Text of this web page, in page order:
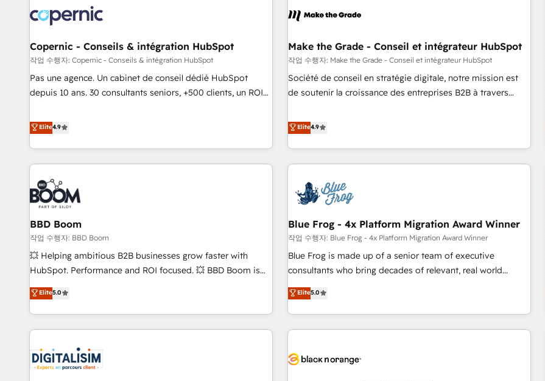
Onboarding for Sales, Service, Marketing & Content Hubs •
AI voice and chat agents, predictive automation, and smart
workflows • Salesforce + HubSpot integration • Website
design and CMS development • ERP integration: SAP,
NetSuite, Microsoft Dynamics, … • Data cleansing and CRM
migration from any platform • Client/member portals built
PandaDoc, ClickUp, Shopify, Mapsly, WooCommerce,
BuilderTrend, and more Experience the difference — reach
Marketing & sales solutions: digital marketing, advertising,
and technology to improve customer experiences. With our
bright people, exciting ideas and can-do mentality, we
ensure revenue growth on a daily basis. So tell us your
challenge; our passionate and growth driven team of 100+
Copernic - Conseils & intégration HubSpot
작업 수행자: Copernic - Conseils & intégration HubSpot
Pas une agence. Un cabinet de conseil dédié HubSpot
depuis 10 ans. 30 consultants seniors, +500 clients, un ROI
de performance pour votre organisation. Cela passe par la
compréhension de vos processus, la fiabilisation de vos
données et l'alignement de vos équipes — avant même
d'ouvrir la plateforme. Nos domaines d'intervention : -
Intégration & paramétrage HubSpot - Migration CRM &
reprise de données - Stratégie RevOps & alignement
Marketing / Sales - Data, reporting & tableaux de bord -
Onboarding, audit & optimisation - Intégrations métiers
(ERP, téléphonie, e-commerce) - Formation &
accompagnement au changement Nous intervenons auprès
des PME, ETI et grandes entreprises en France et à
industrie, éducation, banque & assurance, transport &
logistique.
Elite4.9
Make the Grade - Conseil et intégrateur HubSpot
작업 수행자: Make the Grade - Conseil et intégrateur HubSpot
Société de conseil en stratégie digitale, notre mission est
de soutenir la croissance des entreprises B2B à travers
développement des revenus auprès de vos comptes
existants. En France et à l'international, nous travaillons
avec des ETI ambitieuses, des grands groupes voulant aller
au-delà d’une simple transformation digitale et des startups
florissantes. Nos 3 grandes expertises sont : ➤ L’intégration
de CRM et de méthodologie RevOps pour aligner les
migration, synchronisation API, audit et maintenance) ➤ La
création de sites internet de conversion qui transforment
les visiteurs en opportunités d'affaires ➤ La mise en place
de stratégies d'acquisition marketing (SEO, SEA, inbound,
clés : - 10 ans d'expérience - 100+ intégrations CRM
HubSpot réussies - 40 experts conseil - 150 certifications
Elite4.9
BBD Boom
작업 수행자: BBD Boom
💥 Helping ambitious B2B businesses grow faster with
HubSpot. Performance and ROI focused. 💥 BBD Boom is
the HubSpot partner that can help you to HubSpot Better.
We work with your teams to solve all your HubSpot
challenges and improve user adoption, sales process and
marketing results. Services 📚 Onboarding your team to
HubSpot set-up for better results 🌐 Website design and
build using HubSpot 🔌 Integrating HubSpot with other
Elite5.0
Blue Frog - 4x Platform Migration Award Winner
작업 수행자: Blue Frog - 4x Platform Migration Award Winner
Blue Frog is made up of a senior team of executive
consultants who bring decades of relevant, real world
experience to our client engagements. "Blue Frog is a top,
trusted partner in HubSpot's ecosystem for a reason. Their
team brings over a decade of experience to the table, along
with deep knowledge of the HubSpot platform and
helping our customers grow and finding solutions that fit
Elite5.0